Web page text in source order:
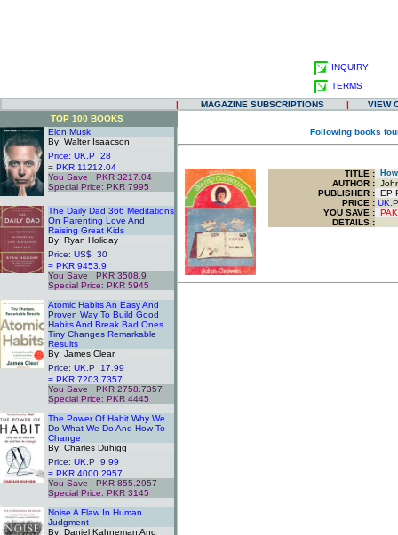
INQUIRY
TERMS
|
MAGAZINE SUBSCRIPTIONS |
VIEW
TOP 100 BOOKS
Elon Musk
By: Walter Isaacson
Price: UK.P 28
= PKR 11212.04
You Save : PKR 3217.04
Special Price: PKR 7995
The Daily Dad 366 Meditations
On Parenting Love And
Raising Great Kids
By: Ryan Holiday
Price: US$ 30
= PKR 9453.9
You Save : PKR 3508.9
Special Price: PKR 5945
Atomic Habits An Easy And
Proven Way To Build Good
Habits And Break Bad Ones
Tiny Changes Remarkable
Results
By: James Clear
Price: UK.P 17.99
= PKR 7203.7357
You Save : PKR 2758.7357
Special Price: PKR 4445
The Power Of Habit Why We
Do What We Do And How To
Change
By: Charles Duhigg
Price: UK.P 9.99
= PKR 4000.2957
You Save : PKR 855.2957
Special Price: PKR 3145
Noise A Flaw In Human
Judgment
By: Daniel Kahneman And
Following books
TITLE :
AUTHOR :
PUBLISHER : EP
PRICE : UK.P
YOU SAVE :
DETAILS :